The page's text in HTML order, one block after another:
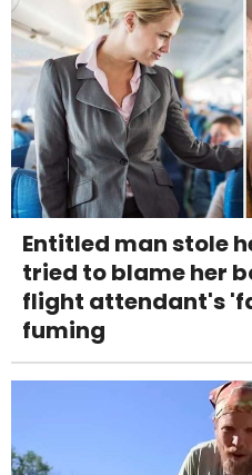
Entitled man stole
tried to blame her
flight attendant's
fuming